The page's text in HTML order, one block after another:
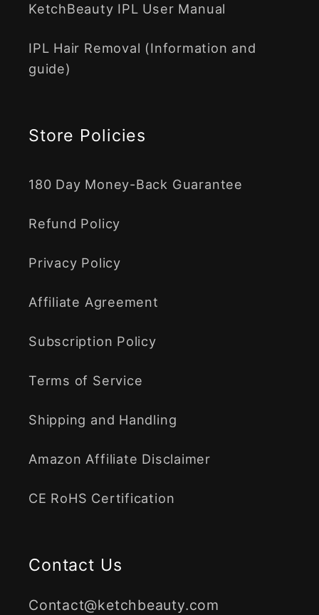
KetchBeauty IPL User Manual
IPL Hair Removal (Information and
guide)
Store Policies
180 Day Money-Back Guarantee
Refund Policy
Privacy Policy
Affiliate Agreement
Subscription Policy
Terms of Service
Shipping and Handling
Amazon Affiliate Disclaimer
CE RoHS Certification
Contact Us
Contact@ketchbeauty.com